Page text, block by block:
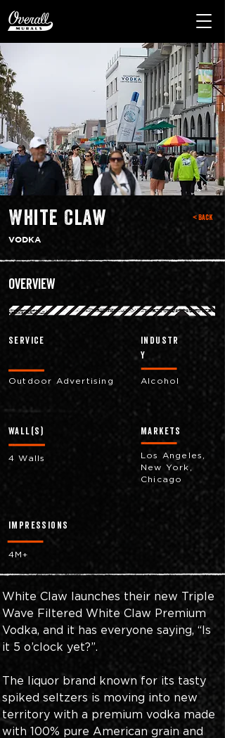
< Back
White Claw
VODKA
Service
Outdoor Advertising
Wall(s)
4 Walls
industr
y
Alcohol
markets
Los Angeles,
New York,
Chicago
impressions
4M+
Overview
White Claw launches their new Triple
Wave Filtered White Claw Premium
Vodka, and it has everyone saying, “Is
it 5 o’clock yet?”.
The liquor brand known for its tasty
spiked seltzers is moving into new
territory with a premium vodka made
with 100% pure American grain and